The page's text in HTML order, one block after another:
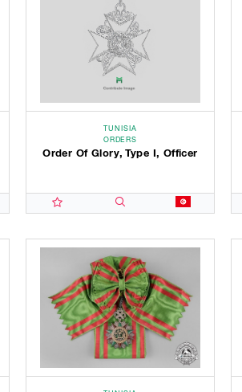
TUNISIA
ORDERS
Order Of Glory, Type I, Officer